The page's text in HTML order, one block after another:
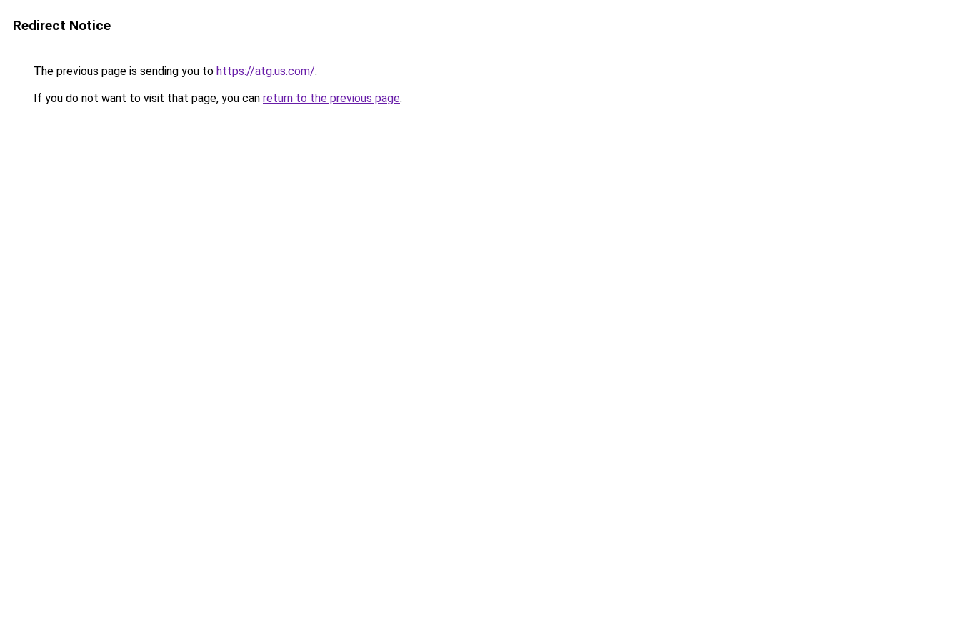
Redirect Notice
The previous page is sending you to https://atg.us.com/.
If you do not want to visit that page, you can return to the previous page.